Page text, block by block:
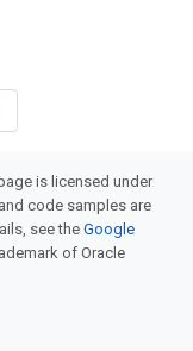
is licensed under
code samples are
see theGoogle
of Oracle